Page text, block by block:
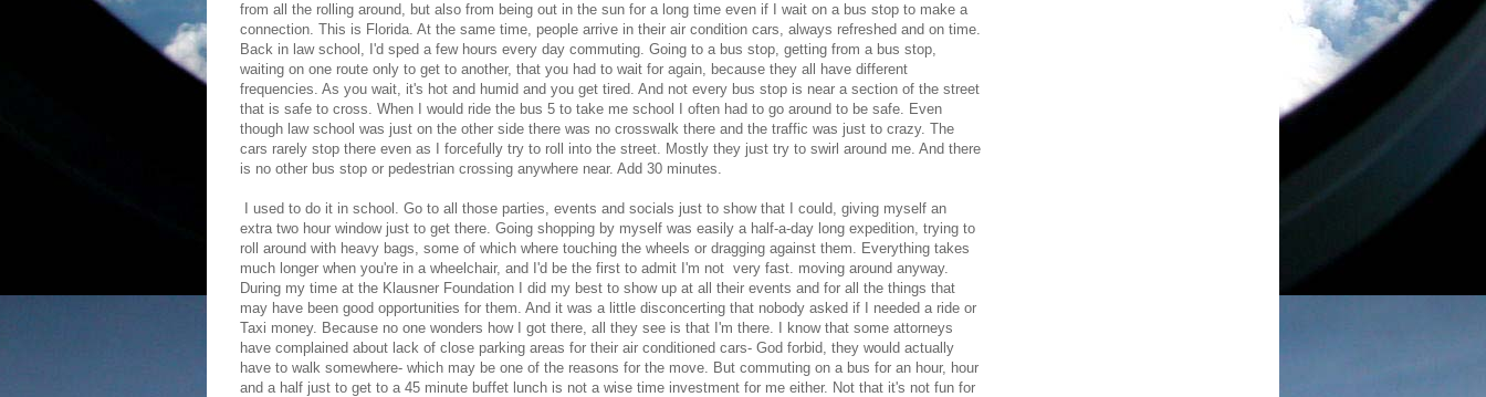
from all the rolling around, but also from being out in the sun for a long time even if I wait on a bus stop to make a
connection. This is Florida. At the same time, people arrive in their air condition cars, always refreshed and on time.
Back in law school, I'd sped a few hours every day commuting. Going to a bus stop, getting from a bus stop,
waiting on one route only to get to another, that you had to wait for again, because they all have different
frequencies. As you wait, it's hot and humid and you get tired. And not every bus stop is near a section of the street
that is safe to cross. When I would ride the bus 5 to take me school I often had to go around to be safe. Even
though law school was just on the other side there was no crosswalk there and the traffic was just to crazy. The
cars rarely stop there even as I forcefully try to roll into the street. Mostly they just try to swirl around me. And there
is no other bus stop or pedestrian crossing anywhere near. Add 30 minutes.
I used to do it in school. Go to all those parties, events and socials just to show that I could, giving myself an
extra two hour window just to get there. Going shopping by myself was easily a half-a-day long expedition, trying to
roll around with heavy bags, some of which where touching the wheels or dragging against them. Everything takes
much longer when you're in a wheelchair, and I'd be the first to admit I'm not very fast. moving around anyway.
During my time at the Klausner Foundation I did my best to show up at all their events and for all the things that
may have been good opportunities for them. And it was a little disconcerting that nobody asked if I needed a ride or
Taxi money. Because no one wonders how I got there, all they see is that I'm there. I know that some attorneys
have complained about lack of close parking areas for their air conditioned cars- God forbid, they would actually
have to walk somewhere- which may be one of the reasons for the move. But commuting on a bus for an hour, hour
and a half just to get to a 45 minute buffet lunch is not a wise time investment for me either. Not that it's not fun for